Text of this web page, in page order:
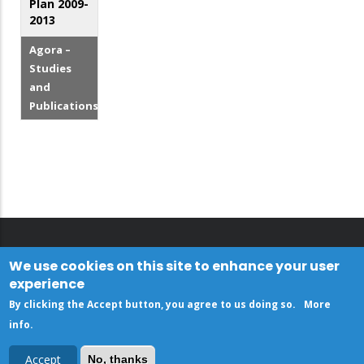
Plan 2009-
2013
Agora –
Studies
and
Publications
We use cookies on this site to enhance your user
experience
By clicking the Accept button, you agree to us doing so.
More
info.
Accept No, thanks